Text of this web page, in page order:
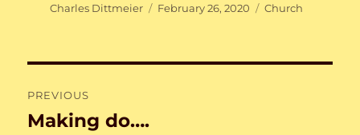
Author
Charles Dittmeier
Posted
February 26, 2020 Categories
Church
navigation
PREVIOUS
Previous
Making do….